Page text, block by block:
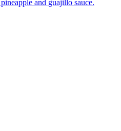
and guajillo sauce.